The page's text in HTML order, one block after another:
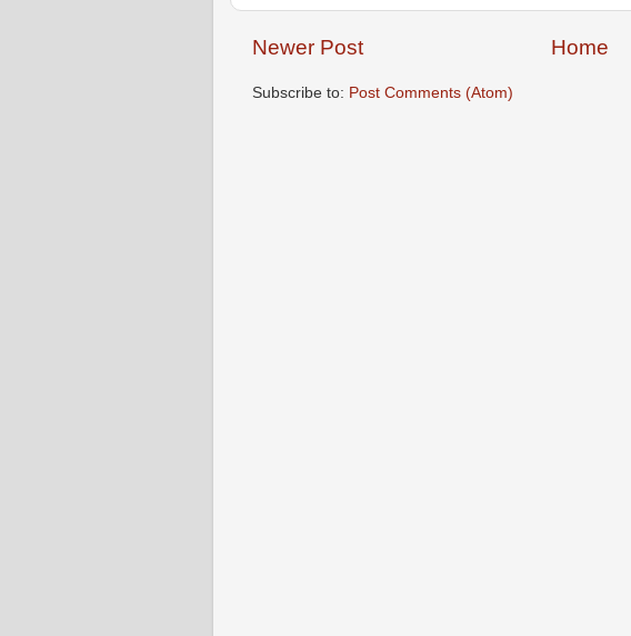
Newer Post Home
Subscribe to: Post Comments (Atom)